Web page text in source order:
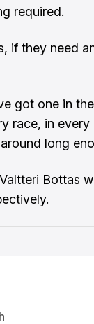
required.
if they need
got one in
race, in
long
Bottas